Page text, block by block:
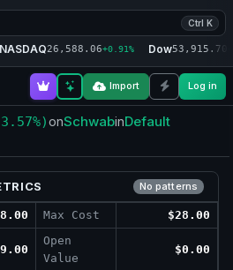
Ctrl K
NASDAQ26,588.06+0.91% Dow53,915.70
Import Log in
onSchwabinDefault
No patterns
Max Cost $28.00
Open
Value
$0.00